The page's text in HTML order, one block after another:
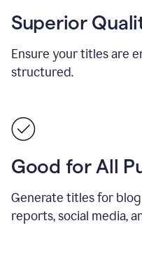
Superior
Ensure your titles are
structured.
Good for All
Generate titles for
reports, social media,